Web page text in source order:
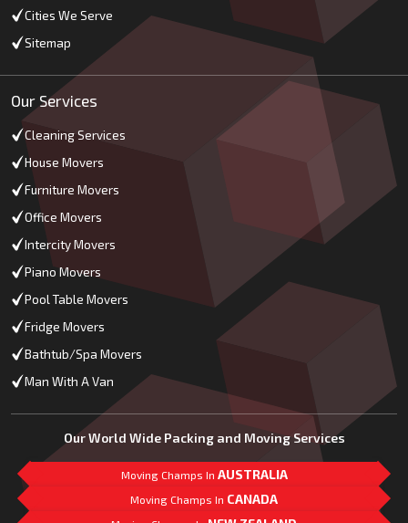
Cities We Serve
Sitemap
Our Services
Cleaning Services
House Movers
Furniture Movers
Office Movers
Intercity Movers
Piano Movers
Pool Table Movers
Fridge Movers
Bathtub/Spa Movers
Man With A Van
Our World Wide Packing and Moving Services
Moving Champs In AUSTRALIA
Moving Champs In CANADA